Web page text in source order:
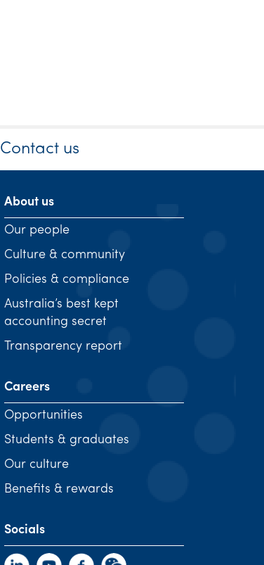
Contact us
About us
Our people
Culture & community
Policies & compliance
Australia’s best kept
accounting secret
Transparency report
Careers
Opportunities
Students & graduates
Our culture
Benefits & rewards
Socials